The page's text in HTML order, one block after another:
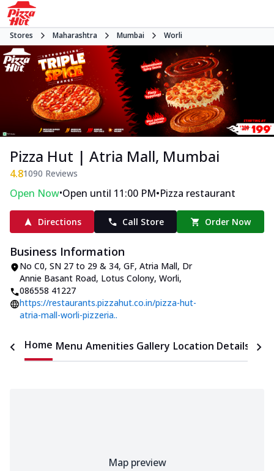
Stores Maharashtra Mumbai Worli
Pizza Hut | Atria Mall, Mumbai
4.81090 Reviews
Open Now•Open until 11:00 PM•Pizza restaurant
Directions Call Store Order Now
Business Information
No C0, SN 27 to 29 & 34, GF, Atria Mall, Dr
Annie Basant Road, Lotus Colony, Worli,
086558 41227
https://restaurants.pizzahut.co.in/pizza-hut-
atria-mall-worli-pizzeria..
Home Menu Amenities Gallery Location Details
Map preview